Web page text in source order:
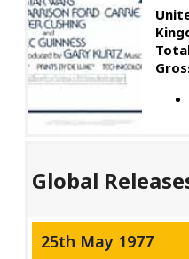
Global
25th May 1977